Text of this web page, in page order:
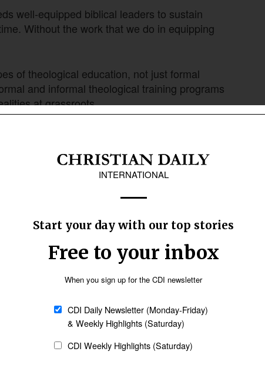
well-equipped biblical leaders to sustain
Without the work that we do in equipping
of theological education, not just formal
and informal theological training programs
at grassroots.
adjustment to changing societies, Ortiz
happening. What are the current realities
said, and added, “We must help the Church
down the road because theological
worldwide Follow Now
education become more alive, more vibrant,